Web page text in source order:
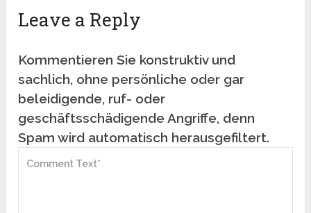
Leave a Reply
Kommentieren Sie konstruktiv und
sachlich, ohne persönliche oder gar
beleidigende, ruf- oder
geschäftsschädigende Angriffe, denn
Spam wird automatisch herausgefiltert.